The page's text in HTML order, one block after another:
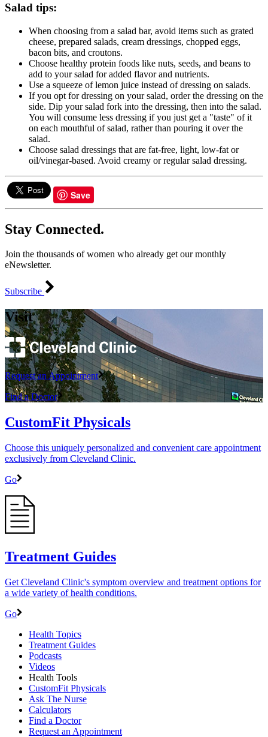
Salad tips:
When choosing from a salad bar, avoid items such as grated
cheese, prepared salads, cream dressings, chopped eggs,
bacon bits, and croutons.
Choose healthy protein foods like nuts, seeds, and beans to
add to your salad for added flavor and nutrients.
Use a squeeze of lemon juice instead of dressing on salads.
If you opt for dressing on your salad, order the dressing on the
side. Dip your salad fork into the dressing, then into the salad.
You will consume less dressing if you just get a "taste" of it
on each mouthful of salad, rather than pouring it over the
salad.
Choose salad dressings that are fat-free, light, low-fat or
oil/vinegar-based. Avoid creamy or regular salad dressing.
Save
Stay Connected.
Join the thousands of women who already get our monthly
eNewsletter.
Subscribe
Visit
Request an Appointment
Find a Doctor
CustomFit Physicals
Choose this uniquely personalized and convenient care appointment
exclusively from Cleveland Clinic.
Go
Treatment Guides
Get Cleveland Clinic's symptom overview and treatment options for
a wide variety of health conditions.
Go
Health Topics
Treatment Guides
Podcasts
Videos
Health Tools
CustomFit Physicals
Ask The Nurse
Calculators
Find a Doctor
Request an Appointment